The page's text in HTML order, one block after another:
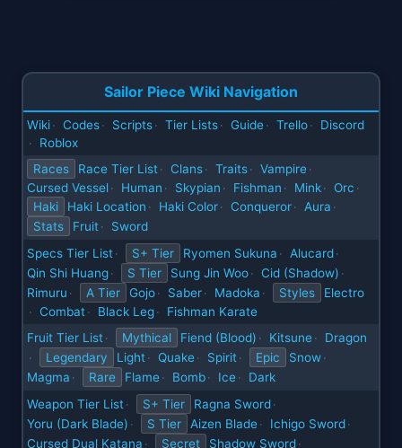
Sailor Piece Wiki Navigation
Wiki · Codes · Scripts · Tier Lists · Guide · Trello · Discord
·
Roblox
Races
Race Tier List · Clans · Traits · Vampire ·
Cursed Vessel · Human · Skypian · Fishman · Mink · Orc ·
Haki Haki Location · Haki Color · Conqueror · Aura ·
Stats Fruit ·
Sword
Specs Tier List · S+ Tier Ryomen Sukuna · Alucard ·
Qin Shi Huang · S Tier Sung Jin Woo · Cid (Shadow) ·
Rimuru · A Tier Gojo · Saber · Madoka · Styles Electro
· Combat · Black Leg ·
Fishman Karate
Fruit Tier List · Mythical Fiend (Blood) · Kitsune · Dragon
· Legendary Light · Quake · Spirit · Epic Snow ·
Magma · Rare Flame · Bomb · Ice ·
Dark
Weapon Tier List · S+ Tier Ragna Sword ·
Yoru (Dark Blade) · S Tier Aizen Blade · Ichigo Sword ·
Cursed Dual Katana · Secret Shadow Sword ·